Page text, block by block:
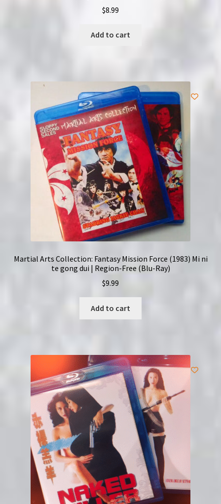
$8.99
Add to cart
Martial Arts Collection: Fantasy Mission Force (1983) Mi ni
te gong dui | Region-Free (Blu-Ray)
$9.99
Add to cart